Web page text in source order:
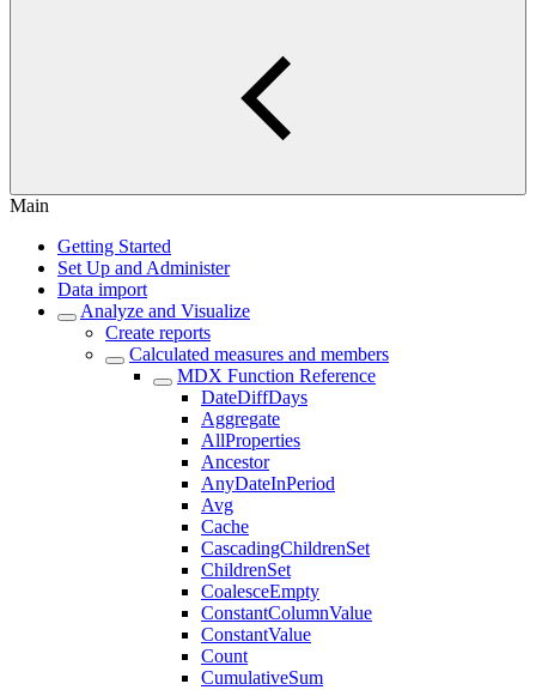
Main
Getting Started
Set Up and Administer
Data import
Analyze and Visualize
Create reports
Calculated measures and members
MDX Function Reference
DateDiffDays
Aggregate
AllProperties
Ancestor
AnyDateInPeriod
Avg
Cache
CascadingChildrenSet
ChildrenSet
CoalesceEmpty
ConstantColumnValue
ConstantValue
Count
CumulativeSum